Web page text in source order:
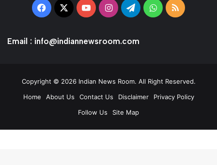
Facebook
X YouTubeInstagramTelegramWhatsApp
RSS
Email : info@indiannewsroom.com
Copyright © 2026 Indian News Room. All Right Reserved.
Home
About Us Contact Us Disclaimer
Privacy Policy
Follow Us
Site Map